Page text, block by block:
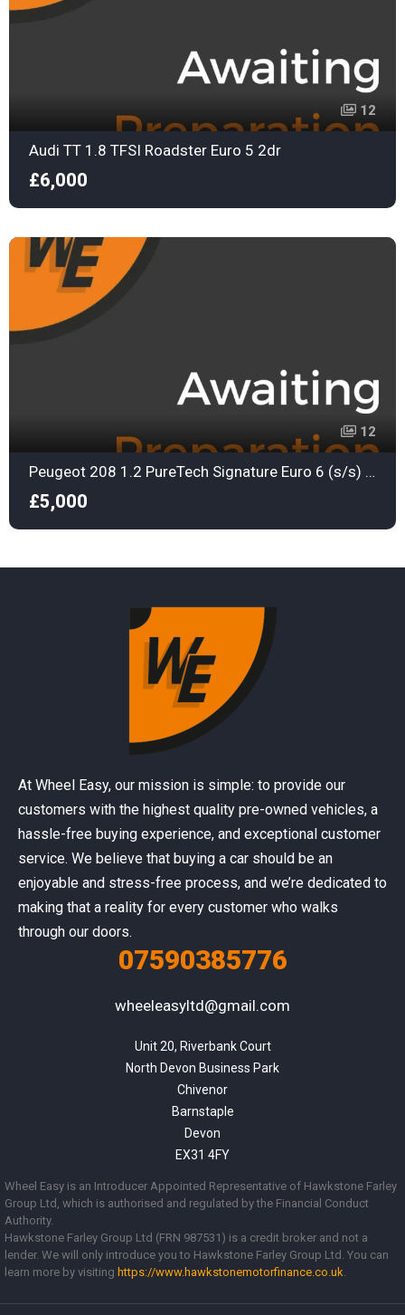
12
Audi TT 1.8 TFSI Roadster Euro 5 2dr
£6,000
12
Peugeot 208 1.2 PureTech Signature Euro 6 (s/s) 5dr
£5,000
At Wheel Easy, our mission is simple: to provide our
customers with the highest quality pre-owned vehicles, a
hassle-free buying experience, and exceptional customer
service. We believe that buying a car should be an
enjoyable and stress-free process, and we’re dedicated to
making that a reality for every customer who walks
through our doors.
07590385776
wheeleasyltd@gmail.com
Unit 20, Riverbank Court
North Devon Business Park
Chivenor
Barnstaple
Devon
EX31 4FY
Wheel Easy is an Introducer Appointed Representative of Hawkstone Farley
Group Ltd, which is authorised and regulated by the Financial Conduct
Authority.
Hawkstone Farley Group Ltd (FRN 987531) is a credit broker and not a
lender. We will only introduce you to Hawkstone Farley Group Ltd. You can
learn more by visiting https://www. hawkstonemotorfinance.co.uk